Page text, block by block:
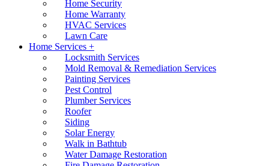
Home Security
Home Warranty
HVAC Services
Lawn Care
Home Services +
Locksmith Services
Mold Removal & Remediation Services
Painting Services
Pest Control
Plumber Services
Roofer
Siding
Solar Energy
Walk in Bathtub
Water Damage Restoration